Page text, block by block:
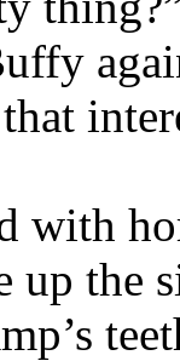
with
up the